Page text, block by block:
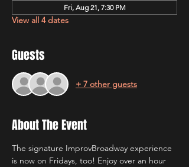
Fri, Aug 21, 7:30 PM
View all 4 dates
Guests
+ 7 other guests
About The Event
The signature ImprovBroadway experience
is now on Fridays, too! Enjoy over an hour